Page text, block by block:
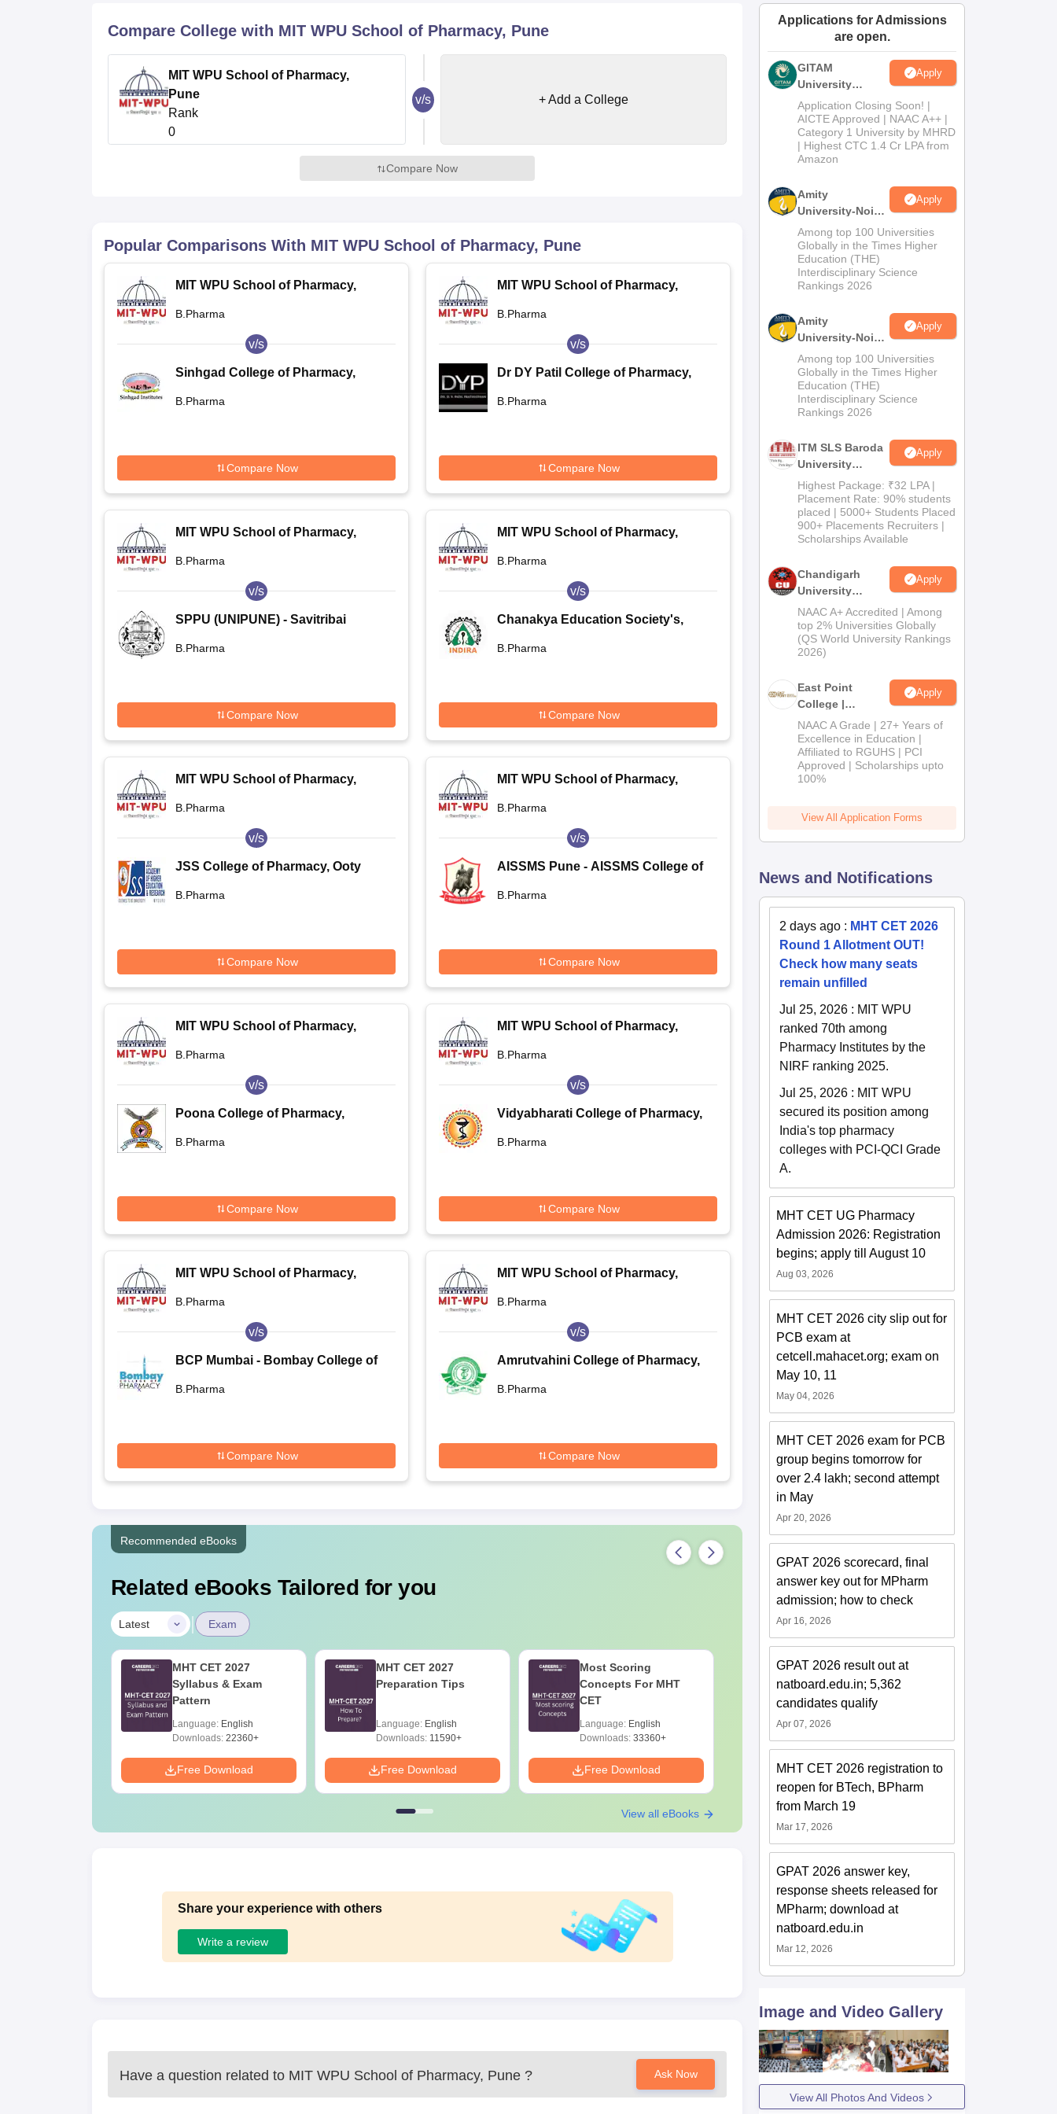
Amrita Vishwa Vidyapeetham ReviewsIBS Hyderabad Reviews
Compare College with MIT WPU School of Pharmacy, Pune
MIT WPU School of Pharmacy,
Pune
Rank
0
v/s + Add a College
Compare Now
Popular Comparisons With MIT WPU School of Pharmacy, Pune
MIT WPU School of Pharmacy,
B.Pharma
v/s
Sinhgad College of Pharmacy,
B.Pharma
Compare Now
MIT WPU School of Pharmacy,
B.Pharma
v/s
Dr DY Patil College of Pharmacy,
B.Pharma
Compare Now
MIT WPU School of Pharmacy,
B.Pharma
v/s
SPPU (UNIPUNE) - Savitribai
B.Pharma
Compare Now
MIT WPU School of Pharmacy,
B.Pharma
v/s
Chanakya Education Society's,
B.Pharma
Compare Now
MIT WPU School of Pharmacy,
B.Pharma
v/s
JSS College of Pharmacy, Ooty
B.Pharma
Compare Now
MIT WPU School of Pharmacy,
B.Pharma
v/s
AISSMS Pune - AISSMS College of
B.Pharma
Compare Now
MIT WPU School of Pharmacy,
B.Pharma
v/s
Poona College of Pharmacy,
B.Pharma
Compare Now
MIT WPU School of Pharmacy,
B.Pharma
v/s
Vidyabharati College of Pharmacy,
B.Pharma
Compare Now
MIT WPU School of Pharmacy,
B.Pharma
v/s
BCP Mumbai - Bombay College of
B.Pharma
Compare Now
MIT WPU School of Pharmacy,
B.Pharma
v/s
Amrutvahini College of Pharmacy,
B.Pharma
Compare Now
Recommended eBooks
Related eBooks Tailored for you
Latest | Exam
MHT CET 2027
Syllabus & Exam
Pattern
Language: English
Downloads: 22360+
Free Download
MHT CET 2027
Preparation Tips
Language: English
Downloads: 11590+
Free Download
Most Scoring
Concepts For MHT
CET
Language: English
Downloads: 33360+
Free Download
MHT CET 2027 Sample
Papers
Language:
Downloads:47230+
Free Download
View all eBooks
Share your experience with others
Write a review
Have a question related to MIT WPU School of Pharmacy, Pune ? Ask Now
Applications for Admissions
are open.
GITAM
University
Admissions
2026
Apply
Application Closing Soon! |
AICTE Approved | NAAC A++ |
Category 1 University by MHRD
| Highest CTC 1.4 Cr LPA from
Amazon
Amity
University-Noida
B.Pharma
Admissions
2026
Apply
Among top 100 Universities
Globally in the Times Higher
Education (THE)
Interdisciplinary Science
Rankings 2026
Amity
University-Noida
M.Pharma
Admissions
2026
Apply
Among top 100 Universities
Globally in the Times Higher
Education (THE)
Interdisciplinary Science
Rankings 2026
ITM SLS Baroda
University
Pharma
Admissions
2026
Apply
Highest Package: ₹32 LPA |
Placement Rate: 90% students
placed | 5000+ Students Placed
900+ Placements Recruiters |
Scholarships Available
Chandigarh
University
Admissions
2026
Apply
NAAC A+ Accredited | Among
top 2% Universities Globally
(QS World University Rankings
2026)
East Point
College |
B.Pharm
Admissions
2026
Apply
NAAC A Grade | 27+ Years of
Excellence in Education |
Affiliated to RGUHS | PCI
Approved | Scholarships upto
100%
View All Application Forms
News and Notifications
2 days ago : MHT CET 2026
Round 1 Allotment OUT!
Check how many seats
remain unfilled
Jul 25, 2026 : MIT WPU
ranked 70th among
Pharmacy Institutes by the
NIRF ranking 2025.
Jul 25, 2026 : MIT WPU
secured its position among
India's top pharmacy
colleges with PCI-QCI Grade
A.
MHT CET UG Pharmacy
Admission 2026: Registration
begins; apply till August 10
Aug 03, 2026
MHT CET 2026 city slip out for
PCB exam at
cetcell.mahacet.org; exam on
May 10, 11
May 04, 2026
MHT CET 2026 exam for PCB
group begins tomorrow for
over 2.4 lakh; second attempt
in May
Apr 20, 2026
GPAT 2026 scorecard, final
answer key out for MPharm
admission; how to check
Apr 16, 2026
GPAT 2026 result out at
natboard.edu.in; 5,362
candidates qualify
Apr 07, 2026
MHT CET 2026 registration to
reopen for BTech, BPharm
from March 19
Mar 17, 2026
GPAT 2026 answer key,
response sheets released for
MPharm; download at
natboard.edu.in
Mar 12, 2026
Image and Video Gallery
View All Photos And Videos